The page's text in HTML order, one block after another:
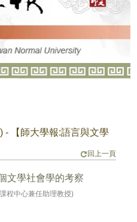
- 【師大學報:語言與文學
回上一頁
文學社會學的考察
程中心兼任助理教授)